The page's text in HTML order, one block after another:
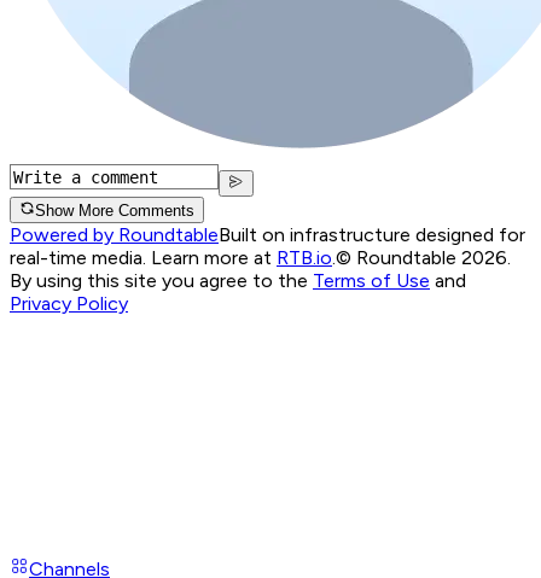
Show More Comments
Powered by RoundtableBuilt on infrastructure designed for
real-time media. Learn more at RTB.io.© Roundtable 2026.
By using this site you agree to the Terms of Use and
Privacy Policy
Channels